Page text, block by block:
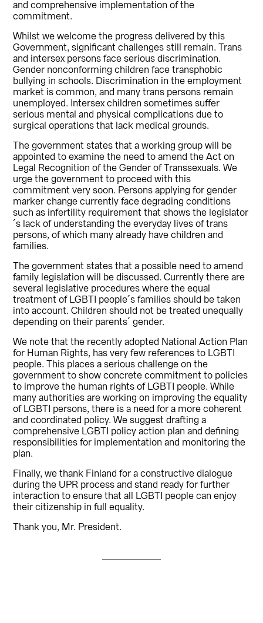
and comprehensive implementation of the
commitment.
Whilst we welcome the progress delivered by this
Government, significant challenges still remain. Trans
and intersex persons face serious discrimination.
Gender nonconforming children face transphobic
bullying in schools. Discrimination in the employment
market is common, and many trans persons remain
unemployed. Intersex children sometimes suffer
serious mental and physical complications due to
surgical operations that lack medical grounds.
The government states that a working group will be
appointed to examine the need to amend the Act on
Legal Recognition of the Gender of Transsexuals. We
urge the government to proceed with this
commitment very soon. Persons applying for gender
marker change currently face degrading conditions
such as infertility requirement that shows the legislator
´s lack of understanding the everyday lives of trans
persons, of which many already have children and
families.
The government states that a possible need to amend
family legislation will be discussed. Currently there are
several legislative procedures where the equal
treatment of LGBTI people´s families should be taken
into account. Children should not be treated unequally
depending on their parents´ gender.
We note that the recently adopted National Action Plan
for Human Rights, has very few references to LGBTI
people. This places a serious challenge on the
government to show concrete commitment to policies
to improve the human rights of LGBTI people. While
many authorities are working on improving the equality
of LGBTI persons, there is a need for a more coherent
and coordinated policy. We suggest drafting a
comprehensive LGBTI policy action plan and defining
responsibilities for implementation and monitoring the
plan.
Finally, we thank Finland for a constructive dialogue
during the UPR process and stand ready for further
interaction to ensure that all LGBTI people can enjoy
their citizenship in full equality.
Thank you, Mr. President.